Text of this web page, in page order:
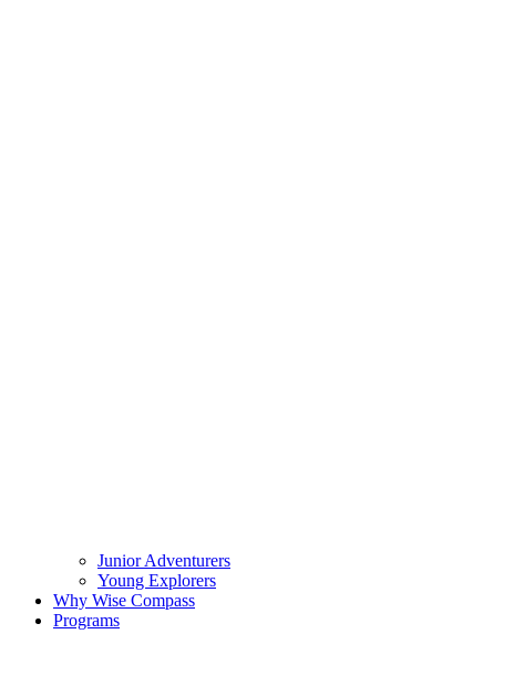
Junior Adventurers
Young Explorers
Why Wise Compass
Programs